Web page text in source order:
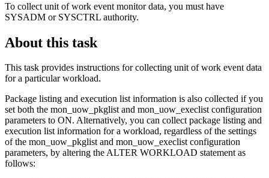
To collect unit of work event monitor data, you must have
SYSADM or SYSCTRL authority.
About this task
This task provides instructions for collecting unit of work event data
for a particular workload.
Package listing and execution list information is also collected if you
set both the mon_uow_pkglistand mon_uow_execlistconfiguration
parameters to ON. Alternatively, you can collect package listing and
execution list information for a workload, regardless of the settings
of the mon_uow_pkglistand mon_uow_execlistconfiguration
parameters, by altering the ALTER WORKLOAD statement as
follows: